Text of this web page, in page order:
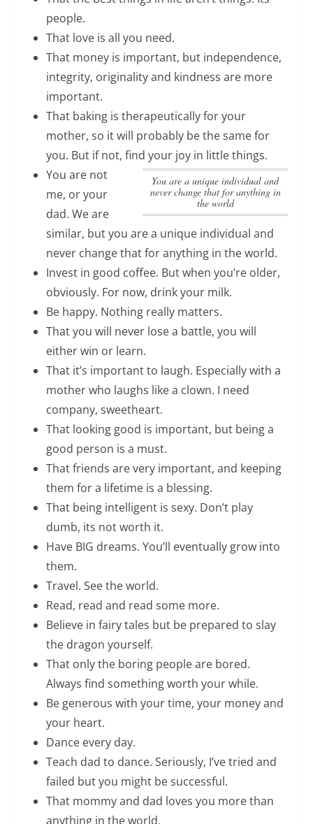
people.
That love is all you need.
That money is important, but independence,
integrity, originality and kindness are more
important.
That baking is therapeutically for your
mother, so it will probably be the same for
you. But if not, find your joy in little things.
you are a unique individual and
never change that for anything in
the world
You are not
me, or your
dad. We are
similar, butyou are a unique individual and
never change that for anything in the world.
Invest in good coffee. But when you’re older,
obviously. For now, drink your milk.
Be happy. Nothing really matters.
That you will never lose a battle, you will
either win or learn.
That it’s important to laugh. Especially with a
mother who laughs like a clown. I need
company, sweetheart.
That looking good is important, but being a
good person is a must.
That friends are very important, and keeping
them for a lifetime is a blessing.
That being intelligent is sexy. Don’t play
dumb, its not worth it.
Have BIG dreams. You’ll eventually grow into
them.
Travel. See the world.
Read, read and read some more.
Believe in fairy tales but be prepared to slay
the dragon yourself.
That only the boring people are bored.
Always find something worth your while.
Be generous with your time, your money and
your heart.
Dance every day.
Teach dad to dance. Seriously, I’ve tried and
failed but you might be successful.
That mommy and dad loves you more than
anything in the world.